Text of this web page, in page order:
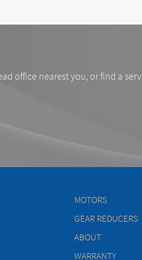
office nearest you, or find a
MOTORS
GEAR REDUCERS
ABOUT
WARRANTY